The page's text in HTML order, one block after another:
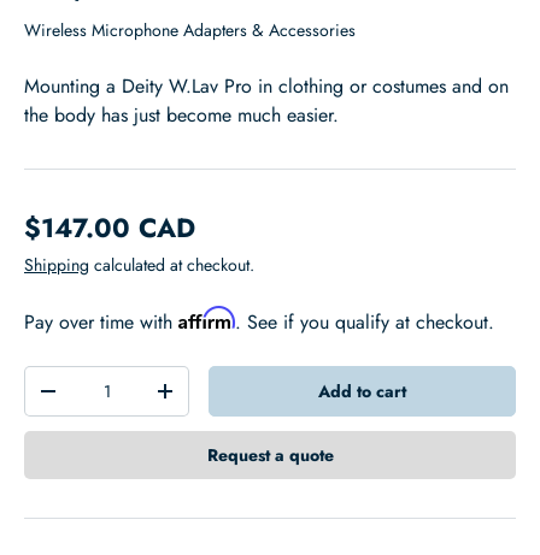
Wireless Microphone Adapters & Accessories
Mounting a Deity W.Lav Pro in clothing or costumes and on
the body has just become much easier.
$147.00 CAD
Shipping calculated at checkout.
Pay over time with Affirm. See if you qualify at checkout.
Qty
-
+ Add to cart
Request a quote